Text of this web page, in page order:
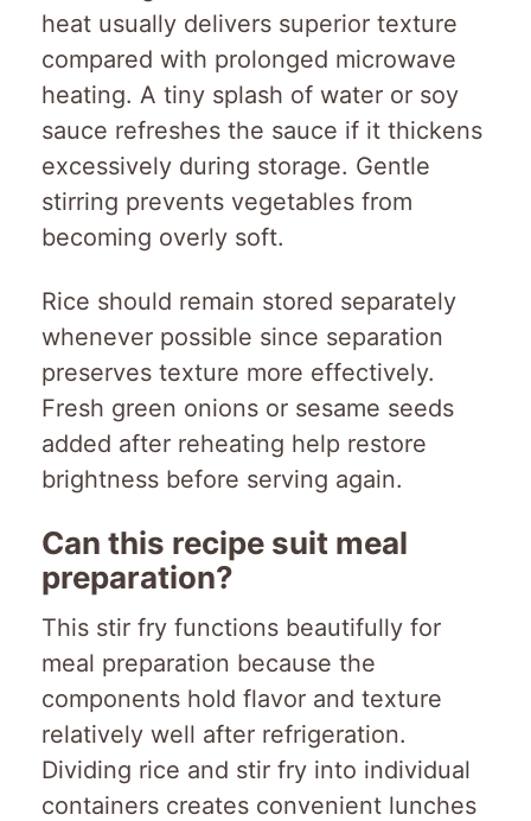
heat usually delivers superior texture
compared with prolonged microwave
heating. A tiny splash of water or soy
sauce refreshes the sauce if it thickens
excessively during storage. Gentle
stirring prevents vegetables from
becoming overly soft.
Rice should remain stored separately
whenever possible since separation
preserves texture more effectively.
Fresh green onions or sesame seeds
added after reheating help restore
brightness before serving again.
Can this recipe suit meal
preparation?
This stir fry functions beautifully for
meal preparation because the
components hold flavor and texture
relatively well after refrigeration.
Dividing rice and stir fry into individual
containers creates convenient lunches